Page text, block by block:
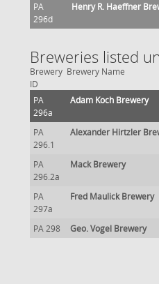
PA
296d
Henry R. Haeffner
Breweries listed
Brewery
ID
Brewery Name
PA
296a
Adam Koch Brewery
PA
296.1
Alexander Hirtzler
PA
296.2a
Mack Brewery
PA
297a
Fred Maulick Brewery
PA 298 Geo. Vogel Brewery